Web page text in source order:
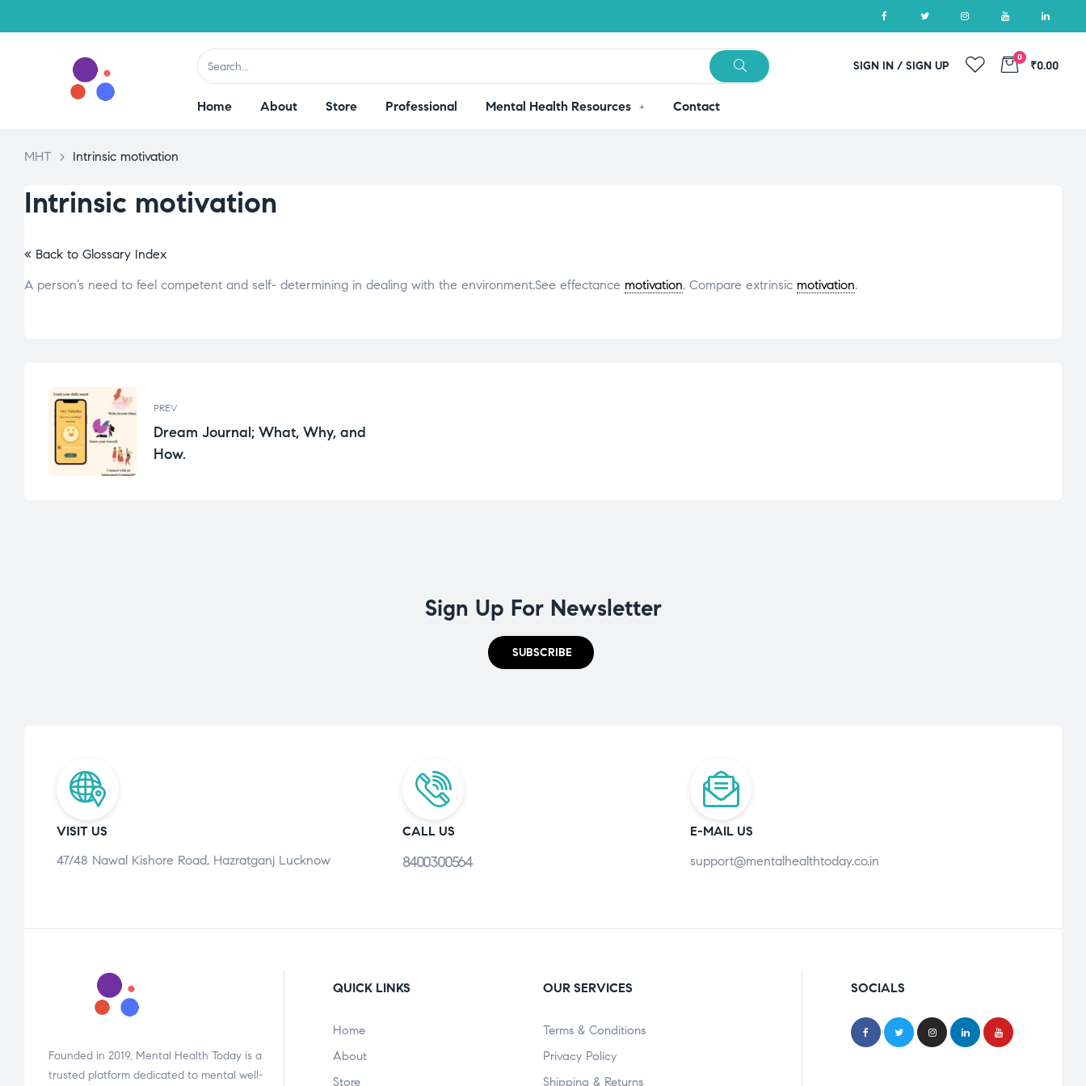
SIGN IN / SIGN UP
0
₹0.00
Home About Store Professional Mental Health Resources Contact
MHT > Intrinsic motivation
Intrinsic motivation
« Back to Glossary Index
A person’s need to feel competent and self- determining in dealing with the environment.See effectance motivation. Compare extrinsic motivation.
PREV
Dream Journal; What, Why, and
How.
Sign Up For Newsletter
SUBSCRIBE
VISIT US
47/48 Nawal Kishore Road, Hazratganj Lucknow
CALL US
8400300564
E-MAIL US
support@mentalhealthtoday.co.in
Founded in 2019, Mental Health Today is a
trusted platform dedicated to mental well-
QUICK LINKS
Home
About
Store
OUR SERVICES
Terms & Conditions
Privacy Policy
Shipping & Returns
SOCIALS